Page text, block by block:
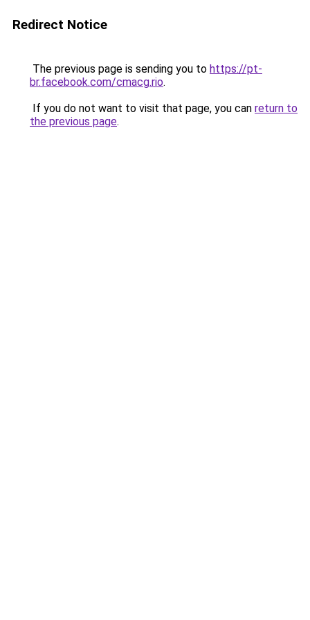
Redirect Notice
The previous page is sending you to https://pt-
br.facebook.com/cmacg.rio.
If you do not want to visit that page, you can return to
the previous page.